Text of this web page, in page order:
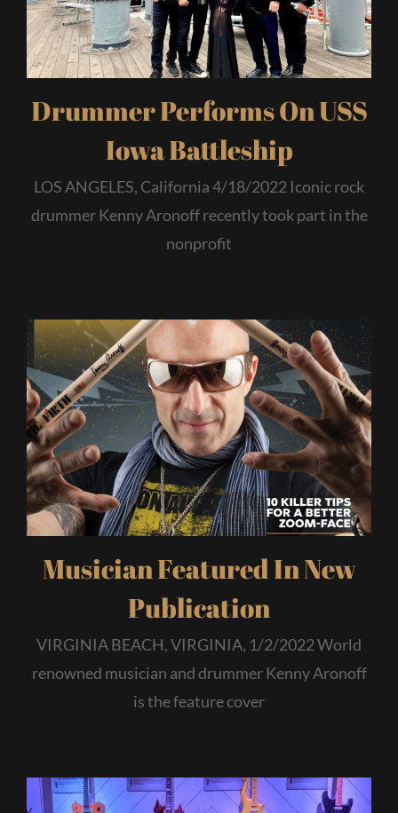
Drummer Performs On USS
Iowa Battleship
LOS ANGELES, California 4/18/2022 Iconic rock
drummer Kenny Aronoff recently took part in the
nonprofit
Musician Featured In New
Publication
VIRGINIA BEACH, VIRGINIA, 1/2/2022 World
renowned musician and drummer Kenny Aronoff
is the feature cover